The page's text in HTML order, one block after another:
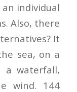
an individual
Also, there
It
sea, on a
a waterfall,
wind. 144